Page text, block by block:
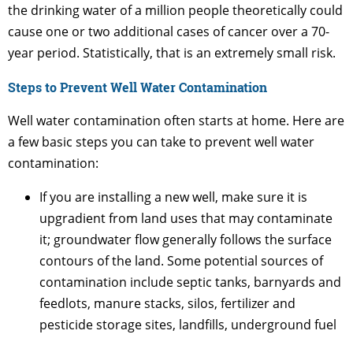
the drinking water of a million people theoretically could
cause one or two additional cases of cancer over a 70-
year period. Statistically, that is an extremely small risk.
Steps to Prevent Well Water Contamination
Well water contamination often starts at home. Here are
a few basic steps you can take to prevent well water
contamination:
If you are installing a new well, make sure it is
upgradient from land uses that may contaminate
it; groundwater flow generally follows the surface
contours of the land. Some potential sources of
contamination include septic tanks, barnyards and
feedlots, manure stacks, silos, fertilizer and
pesticide storage sites, landfills, underground fuel